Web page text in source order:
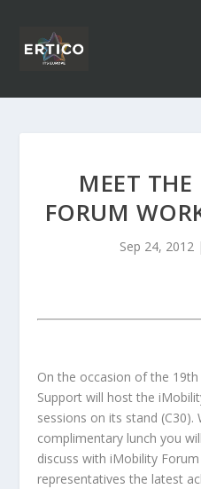
MEET
FORUM
Sep 24, 2012|
On the occasion of the 19th
Support will host the
sessions on its stand
complimentary lunch you
discuss with iMobility
representatives the latest